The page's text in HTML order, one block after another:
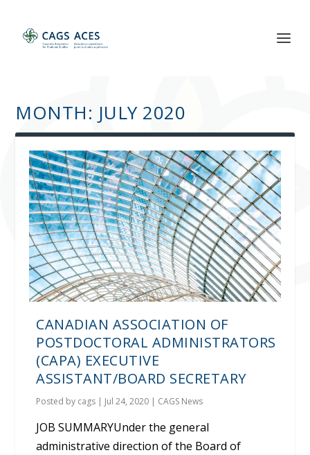
MONTH: JULY 2020
CANADIAN ASSOCIATION OF
POSTDOCTORAL ADMINISTRATORS
(CAPA) EXECUTIVE
ASSISTANT/BOARD SECRETARY
Posted by cags | Jul 24, 2020 | CAGS News
JOB SUMMARYUnder the general
administrative direction of the Board of